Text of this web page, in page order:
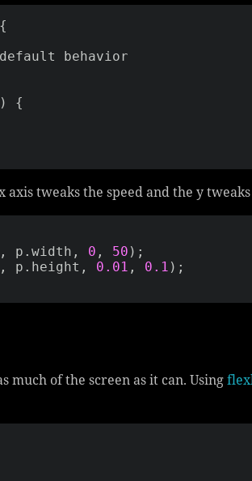
{
behavior
)
{
tweaks the speed and the y
, p . width , 0 , 50 ) ;
, p . height , 0.01 , 0.1 ) ;
much of the screen as it can. Using